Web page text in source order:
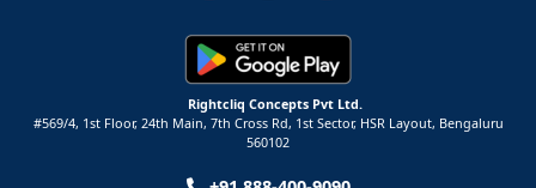
Rightcliq Concepts Pvt Ltd.
#569/4, 1st Floor, 24th Main, 7th Cross Rd, 1st Sector, HSR Layout, Bengaluru
560102